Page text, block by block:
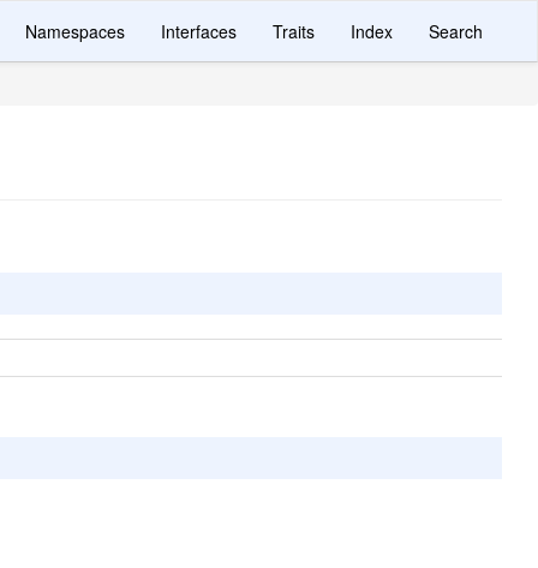
Namespaces Interfaces Traits Index Search